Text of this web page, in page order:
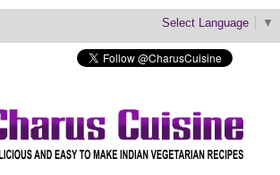
Select Language ▼